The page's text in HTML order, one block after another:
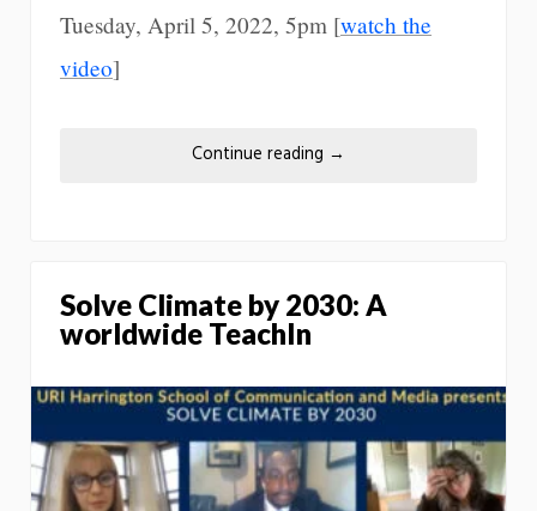
Tuesday, April 5, 2022, 5pm [watch the
video]
Continue reading →
Solve Climate by 2030: A
worldwide TeachIn